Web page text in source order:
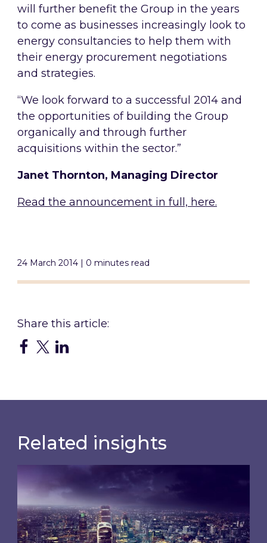
24 March 2014 | 0 minutes read
will further benefit the Group in the years
to come as businesses increasingly look to
energy consultancies to help them with
their energy procurement negotiations
and strategies.
“We look forward to a successful 2014 and
the opportunities of building the Group
organically and through further
acquisitions within the sector.”
Janet Thornton, Managing Director
Read the announcement in full, here.
Related insights
Shareholder Circular and Notice of General